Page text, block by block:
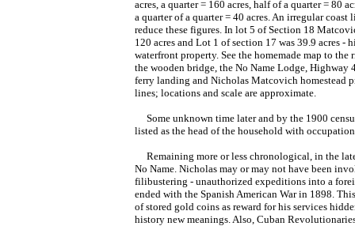
acres, a quarter = 160 acres, half of a quarter = 80
a quarter of a quarter = 40 acres. An irregular coast
reduce these figures. In lot 5 of Section 18
120 acres and Lot 1 of section 17 was 39.9 acres -
waterfront property. See the homemade map to the
the wooden bridge, the No Name Lodge, Highway
ferry landing and Nicholas Matcovich homestead
lines; locations and scale are approximate.
Some unknown time later and by the 1900
listed as the head of the household with
Remaining more or less chronological, in the
No Name. Nicholas may or may not have been
filibustering - unauthorized expeditions into a
ended with the Spanish American War in 1898.
of stored gold coins as reward for his services
history new meanings. Also, Cuban